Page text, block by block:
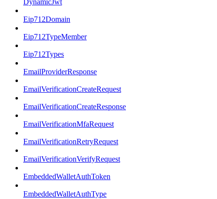
DynamicJwt
Eip712Domain
Eip712TypeMember
Eip712Types
EmailProviderResponse
EmailVerificationCreateRequest
EmailVerificationCreateResponse
EmailVerificationMfaRequest
EmailVerificationRetryRequest
EmailVerificationVerifyRequest
EmbeddedWalletAuthToken
EmbeddedWalletAuthType